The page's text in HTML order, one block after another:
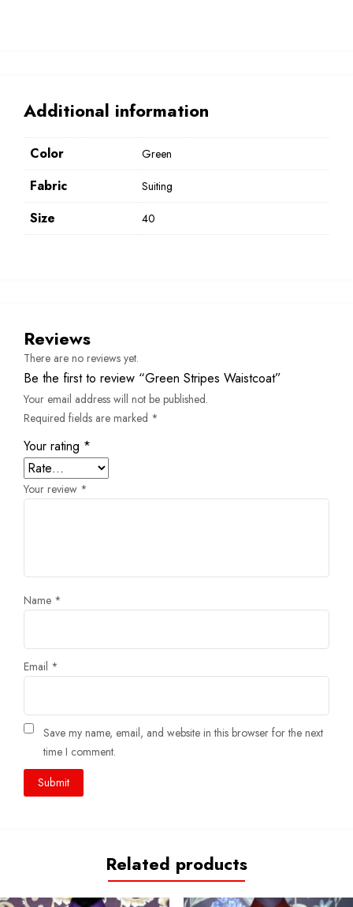
Additional information
Color Green
Fabric Suiting
Size 40
Reviews
There are no reviews yet.
Be the first to review “Green Stripes Waistcoat”
Your email address will not be published.
Required fields are marked *
Your rating *
Your review *
Name *
Email *
Save my name, email, and website in this browser for the next
time I comment.
Related products